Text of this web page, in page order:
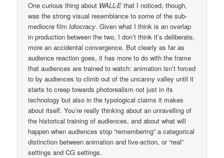
One curious thing about WALL-E that I noticed, though,
was the strong visual resemblance to some of the sub-
mediocre filmIdiocracy. Given what I think is an overlap
in production between the two, I don’t think it’s deliberate,
more an accidental convergence. But clearly as far as
audience reaction goes, it has more to do with the frame
that audiences are trained to watch: animation isn’t forced
to by audiences to climb out of the uncanny valley until it
starts to creep towards photorealism not just in its
technology but also in the typological claims it makes
about itself. You’re really thinking about an unravelling of
the historical training of audiences, and about what will
happen when audiences stop “remembering” a categorical
distinction between animation and live-action, or “real”
settings and CG settings.